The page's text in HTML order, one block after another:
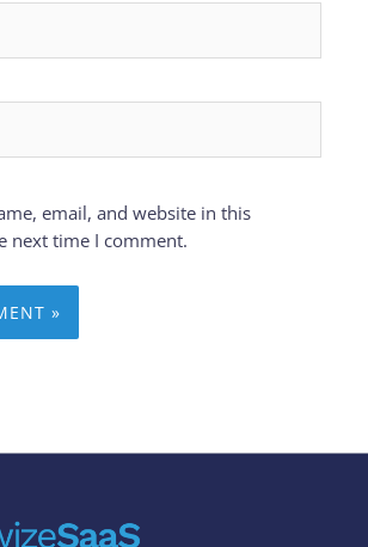
email, and website in this
next time I comment.